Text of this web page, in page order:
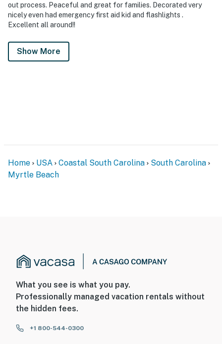
out process. Peaceful and great for families. Decorated very
nicely even had emergency first aid kid and flashlights .
Excellent all around!!
Show More
Home USA Coastal South Carolina
South Carolina
Myrtle Beach
What you see is what you pay.
Professionally managed vacation rentals without
the hidden fees.
+1 800-544-0300